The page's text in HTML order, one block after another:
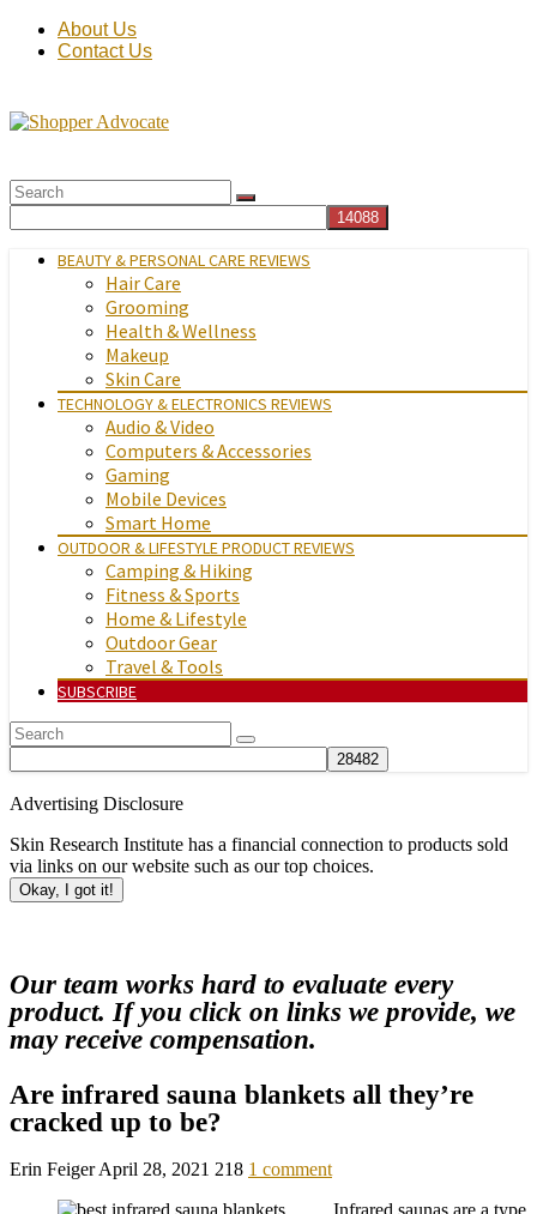
About Us
Contact Us
BEAUTY & PERSONAL CARE REVIEWS
Hair Care
Grooming
Health & Wellness
Makeup
Skin Care
TECHNOLOGY & ELECTRONICS REVIEWS
Audio & Video
Computers & Accessories
Gaming
Mobile Devices
Smart Home
OUTDOOR & LIFESTYLE PRODUCT REVIEWS
Camping & Hiking
Fitness & Sports
Home & Lifestyle
Outdoor Gear
Travel & Tools
SUBSCRIBE
Advertising Disclosure
Skin Research Institute has a financial connection to products sold
via links on our website such as our top choices.
Okay, I got it!
Our team works hard to evaluate every
product. If you click on links we provide, we
may receive compensation.
Are infrared sauna blankets all they’re
cracked up to be?
Erin FeigerApril 28, 2021 218 1 comment
Infrared saunas are a type